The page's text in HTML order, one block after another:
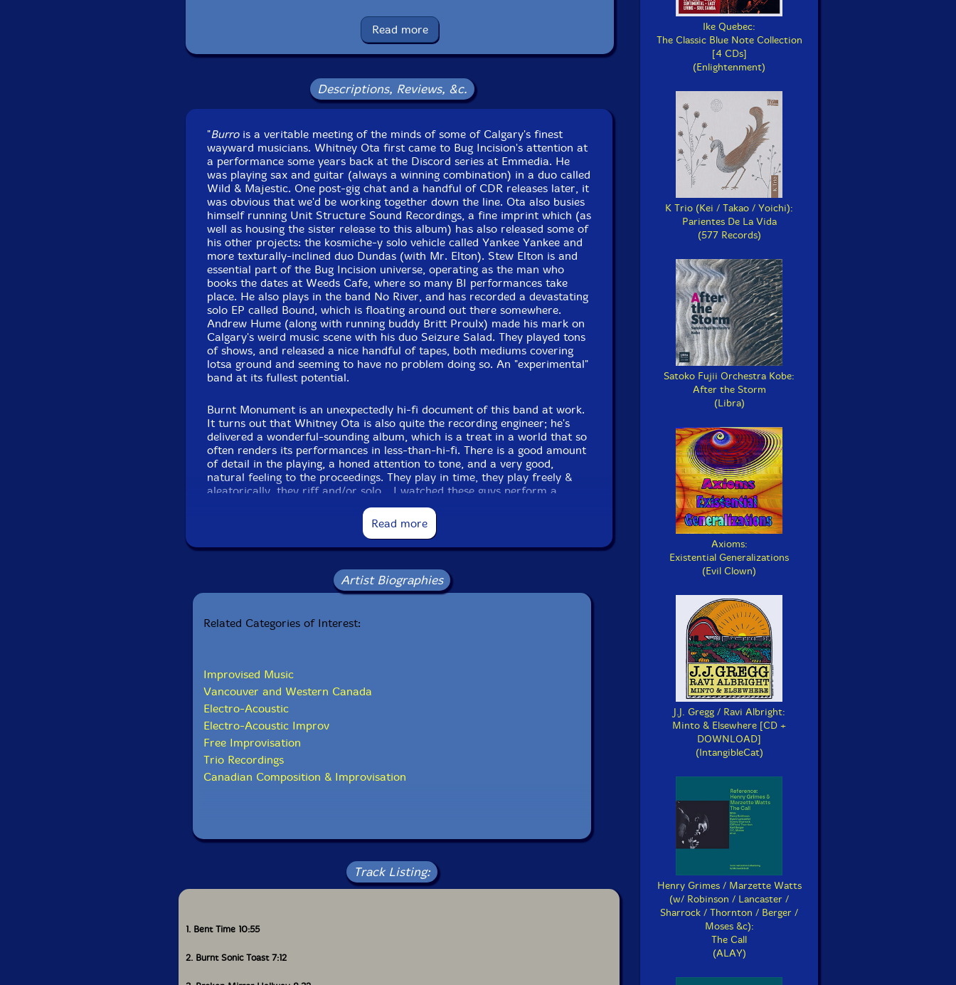
Released: 2011
Country: Canada
Packaging: Paper foldover in a plastic sleeve
Recorded at Canopy Sound Studios in 2011 by Whitney Ota.
Read more
Descriptions, Reviews, &c.
"Burrois a veritable meeting of the minds of some of Calgary's finest
wayward musicians. Whitney Ota first came to Bug Incision's attention at
a performance some years back at the Discord series at Emmedia. He
was playing sax and guitar (always a winning combination) in a duo called
Wild & Majestic. One post-gig chat and a handful of CDR releases later, it
was obvious that we'd be working together down the line. Ota also busies
himself running Unit Structure Sound Recordings, a fine imprint which (as
well as housing the sister release to this album) has also released some of
his other projects: the kosmiche-y solo vehicle called Yankee Yankee and
more texturally-inclined duo Dundas (with Mr. Elton). Stew Elton is and
essential part of the Bug Incision universe, operating as the man who
books the dates at Weeds Cafe, where so many BI performances take
place. He also plays in the band No River, and has recorded a devastating
solo EP called Bound, which is floating around out there somewhere.
Andrew Hume (along with running buddy Britt Proulx) made his mark on
Calgary's weird music scene with his duo Seizure Salad. They played tons
of shows, and released a nice handful of tapes, both mediums covering
lotsa ground and seeming to have no problem doing so. An "experimental"
band at its fullest potential.
Burnt Monument is an unexpectedly hi-fi document of this band at work.
It turns out that Whitney Ota is also quite the recording engineer; he's
delivered a wonderful-sounding album, which is a treat in a world that so
often renders its performances in less-than-hi-fi. There is a good amount
of detail in the playing, a honed attention to tone, and a very good,
natural feeling to the proceedings. They play in time, they play freely &
aleatorically, they riff and/or solo... I watched these guys perform a
bunch of times over the course of an evening at an open-ended show at
Frosst Books a few months back, and watching them, there's something
about it that makes it seem obvious. When the right group of players
come together, sometimes it's just like turning on a faucet. - Notes by
Read more
Artist Biographies
Related Categories of Interest:
Improvised Music
Vancouver and Western Canada
Electro-Acoustic
Electro-Acoustic Improv
Free Improvisation
Trio Recordings
Canadian Composition & Improvisation
Track Listing:
1. Bent Time 10:55
2. Burnt Sonic Toast 7:12
Ike Quebec:
The Classic Blue Note Collection
[4 CDs]
(Enlightenment)
K Trio (Kei / Takao / Yoichi):
Parientes De La Vida
(577 Records)
Satoko Fujii Orchestra Kobe:
After the Storm
(Libra)
Axioms:
Existential Generalizations
(Evil Clown)
J.J. Gregg / Ravi Albright:
Minto & Elsewhere [CD +
DOWNLOAD]
(IntangibleCat)
Henry Grimes / Marzette Watts
(w/ Robinson / Lancaster /
Sharrock / Thornton / Berger /
Moses &c):
The Call
(ALAY)